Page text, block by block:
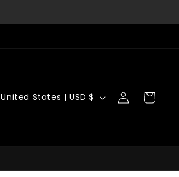
C
United States | USD $
Log
in
Cart